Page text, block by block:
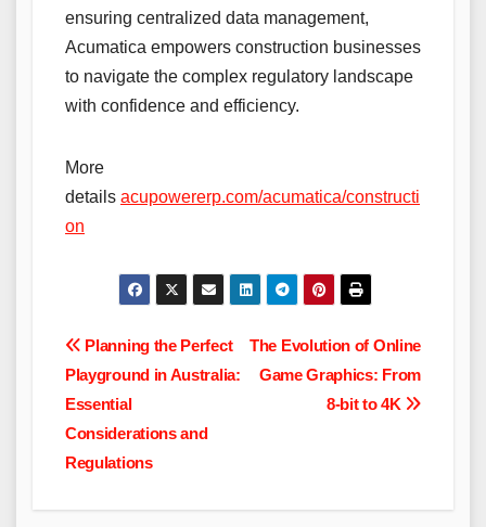
ensuring centralized data management,
Acumatica empowers construction businesses
to navigate the complex regulatory landscape
with confidence and efficiency.
More
details acupowererp.com/acumatica/constructi
on
Post
navigation
The Evolution of Online
Game Graphics: From
8-bit to 4K
Planning the Perfect
Playground in Australia:
Essential
Considerations and
Regulations